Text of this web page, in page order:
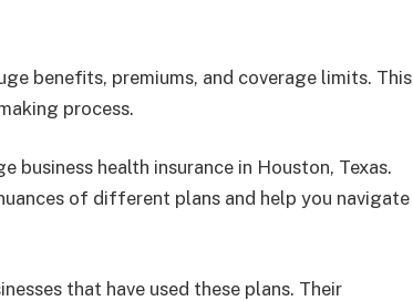
benefits, premiums, and coverage limits. This
process.
business health insurance in Houston, Texas.
of different plans and help you navigate
that have used these plans. Their